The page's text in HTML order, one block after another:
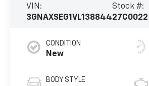
VIN:
3GNAXSEG1VL138844
Stock #:
27C0022
CONDITION
New
BODY STYLE